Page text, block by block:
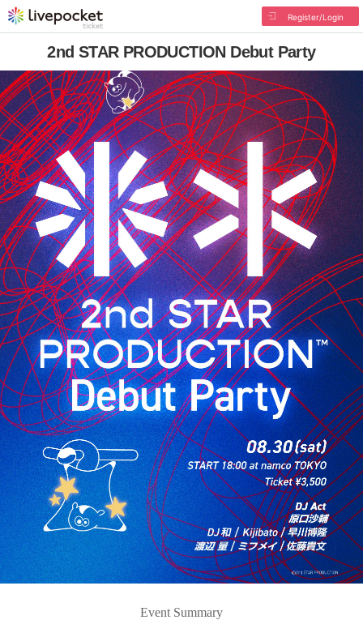
Register/Login
2nd STAR PRODUCTION Debut Party
Event Summary